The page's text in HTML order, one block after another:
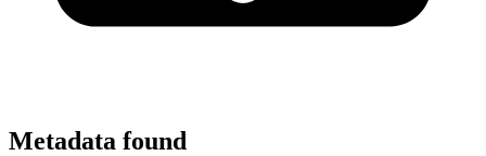
Metadata found